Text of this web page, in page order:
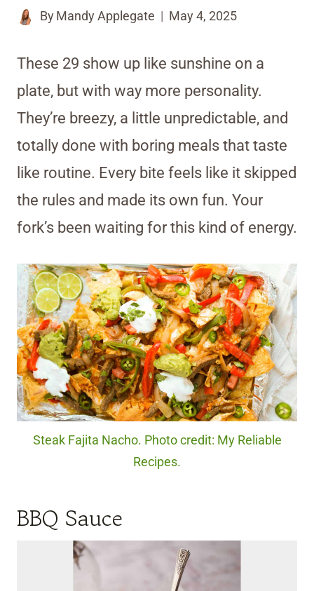
By Mandy Applegate May 4, 2025
These 29 show up like sunshine on a
plate, but with way more personality.
They’re breezy, a little unpredictable, and
totally done with boring meals that taste
like routine. Every bite feels like it skipped
the rules and made its own fun. Your
fork’s been waiting for this kind of energy.
Steak Fajita Nacho. Photo credit: My Reliable
Recipes.
BBQ Sauce